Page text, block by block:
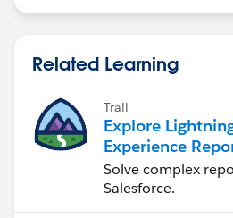
Related Learning
Trail
Explore
Experience
Dashboards
Solve complex
Salesforce.